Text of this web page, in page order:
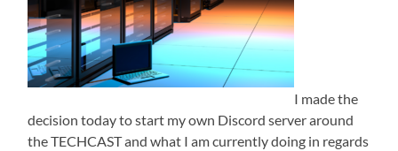
I made the
decision today to start my own Discord server around
the TECHCAST and what I am currently doing in regards